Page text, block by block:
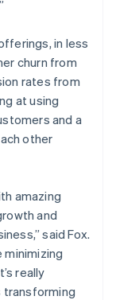
in less
churn from
rates from
at using
and a
other
amazing
and
said Fox.
minimizing
really
transforming